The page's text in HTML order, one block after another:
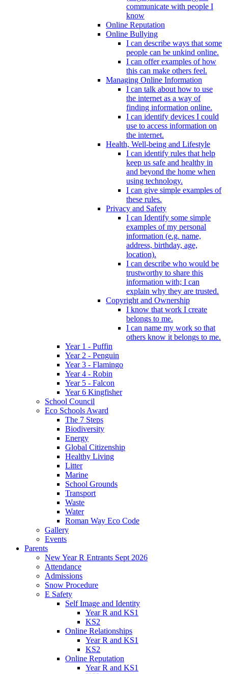
communicate with people I
know
Online Reputation
Online Bullying
I can describe ways that some
people can be unkind online.
I can offer examples of how
this can make others feel.
Managing Online Information
I can talk about how to use
the internet as a way of
finding information online.
I can identify devices I could
use to access information on
the internet.
Health, Well-being and Lifestyle
I can identify rules that help
keep us safe and healthy in
and beyond the home when
using technology.
I can give simple examples of
these rules.
Privacy and Safety
I can Identify some simple
examples of my personal
information (e.g. name,
address, birthday, age,
location).
I can describe who would be
trustworthy to share this
information with; I can
explain why they are trusted.
Copyright and Ownership
I know that work I create
belongs to me.
I can name my work so that
others know it belongs to me.
Year 1 - Puffin
Year 2 - Penguin
Year 3 - Flamingo
Year 4 - Robin
Year 5 - Falcon
Year 6 Kingfisher
School Council
Eco Schools Award
The 7 Steps
Biodiversity
Energy
Global Citizenship
Healthy Living
Litter
Marine
School Grounds
Transport
Waste
Water
Roman Way Eco Code
Gallery
Events
Parents
New Year R Entrants Sept 2026
Attendance
Admissions
Snow Procedure
E Safety
Self Image and Identity
Year R and KS1
KS2
Online Relationships
Year R and KS1
KS2
Online Reputation
Year R and KS1